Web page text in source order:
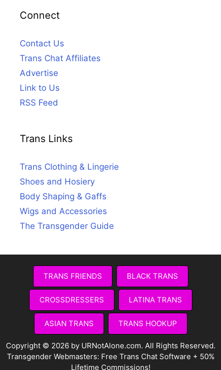
Connect
Contact Us
Trans Chat Affiliates
Advertise
Link to Us
RSS Feed
Trans Links
Trans Clothing & Lingerie
Shoes and Hosiery
Body Shaping & Gaffs
Wigs and Accessories
The Transgender Guide
TRANS FRIENDS BLACK TRANS
CROSSDRESSERS LATINA TRANS
ASIAN TRANS TRANS HOOKUP
Copyright © 2026 by URNotAlone.com. All Rights Reserved.
Transgender Webmasters: Free Trans Chat Software + 50%
Lifetime Commissions!